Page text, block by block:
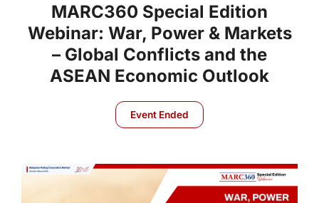
MARC360 Special Edition
Webinar: War, Power & Markets
– Global Conflicts and the
ASEAN Economic Outlook
Event Ended